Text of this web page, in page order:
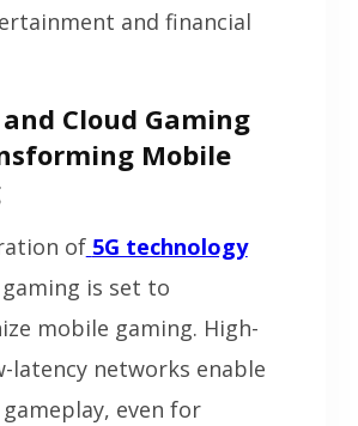
and financial
and Cloud Gaming
Mobile
of 5G technology
is set to
mobile gaming. High-
latency networks enable
even for